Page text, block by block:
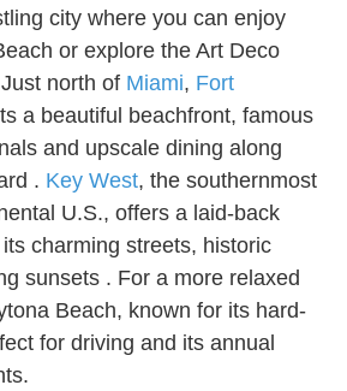
city where you can enjoy
or explore the Art Deco
north of Miami, Fort
a beautiful beachfront, famous
and upscale dining along
. Key West, the southernmost
U.S., offers a laid-back
charming streets, historic
sunsets . For a more relaxed
Beach, known for its hard-
for driving and its annual